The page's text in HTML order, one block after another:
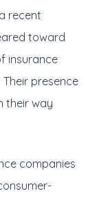
recent
toward
insurance
presence
their way
companies